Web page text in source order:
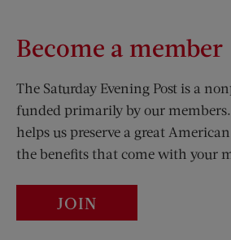
Become a member
The Saturday Evening Post is a
funded primarily by our
helps us preserve a great
the benefits that come with your
JOIN